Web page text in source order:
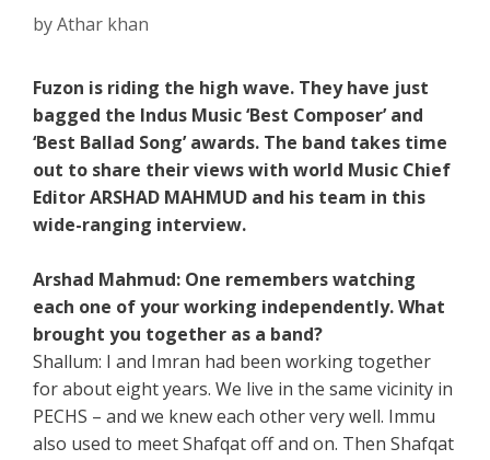
byAthar khan
Fuzon is riding the high wave. They have just
bagged the Indus Music ‘Best Composer’ and
‘Best Ballad Song’ awards. The band takes time
out to share their views with world Music Chief
Editor ARSHAD MAHMUD and his team in this
wide-ranging interview.
Arshad Mahmud: One remembers watching
each one of your working independently. What
brought you together as a band?
Shallum: I and Imran had been working together
for about eight years. We live in the same vicinity in
PECHS – and we knew each other very well. Immu
also used to meet Shafqat off and on. Then Shafqat